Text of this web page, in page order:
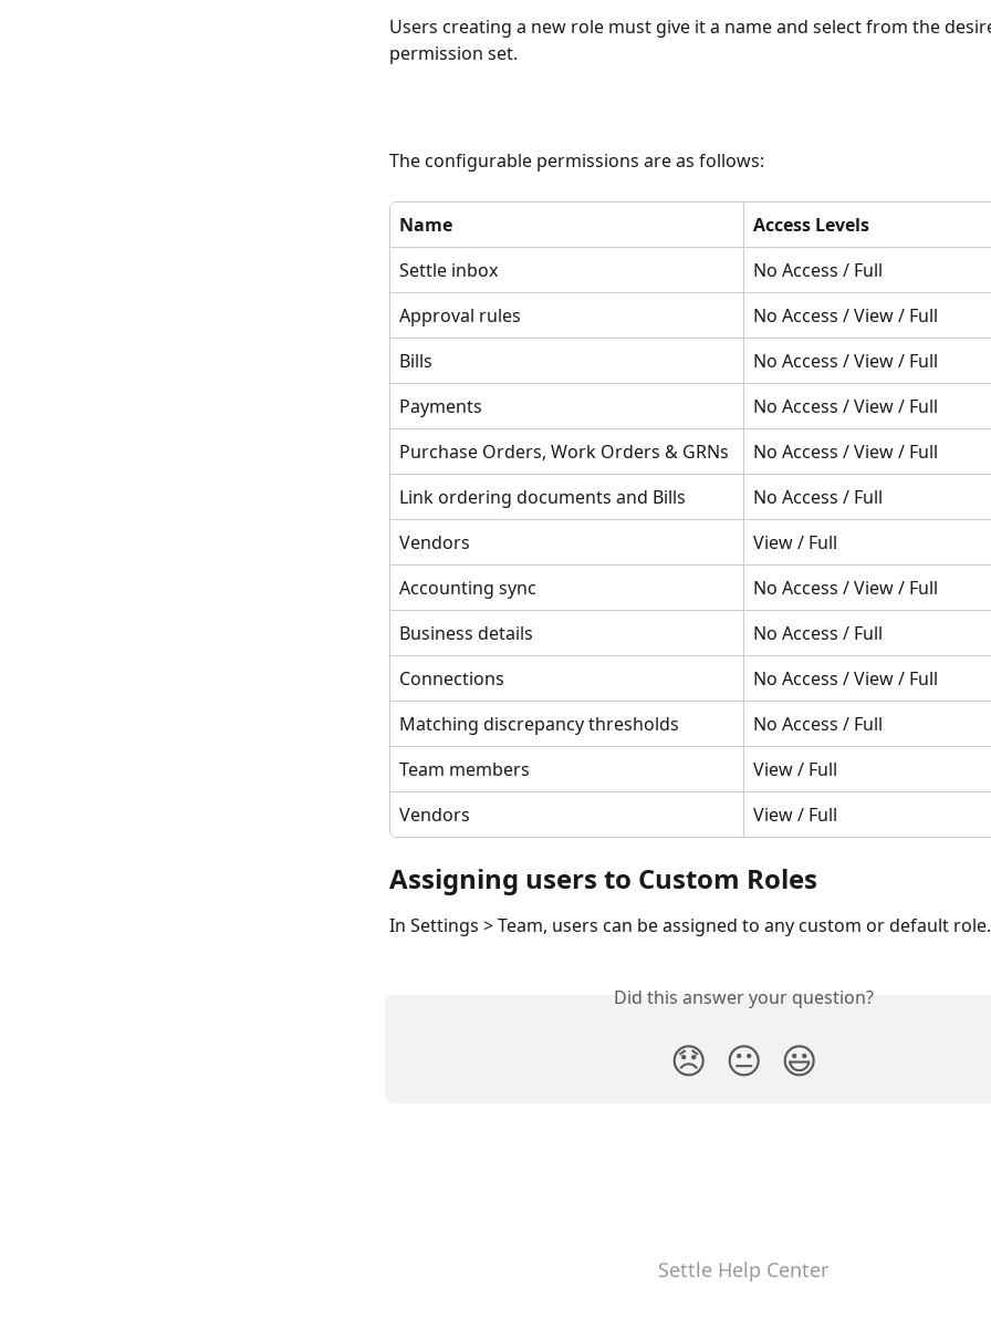
Users creating a new role must give it a name and select from the
permission set.
The configurable permissions are as follows:
Name
Access Levels
Settle inbox
No Access / Full
Approval rules
No Access / View / Full
Bills
No Access / View / Full
Payments
No Access / View / Full
Purchase Orders, Work Orders & GRNs
No Access / View / Full
Link ordering documents and Bills
No Access / Full
Vendors
View / Full
Accounting sync
No Access / View / Full
Business details
No Access / Full
Connections
No Access / View / Full
Matching discrepancy thresholds
No Access / Full
Team members
View / Full
Vendors
View / Full
Assigning users to Custom Roles
In Settings > Team, users can be assigned to any custom or default role.
Did this answer your question?
😞 😐 😃
Settle Help Center